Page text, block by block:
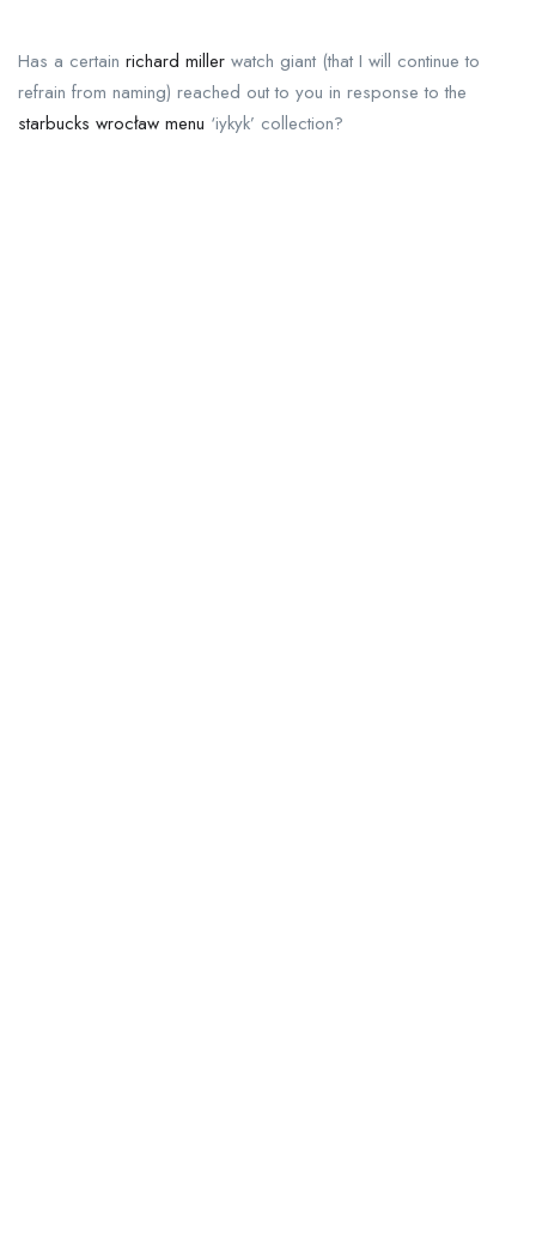
Has a certain richard miller watch giant (that I will continue to
refrain from naming) reached out to you in response to the
starbucks wrocław menu ‘iykyk’ collection?